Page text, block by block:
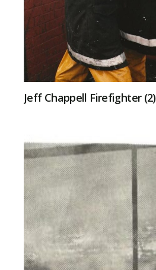
Jeff Chappell Firefighter (2)